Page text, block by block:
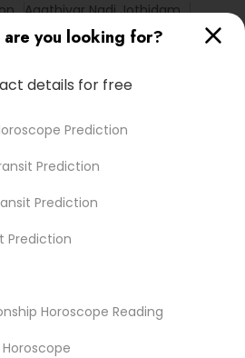
you looking for?
details for free
Prediction
Prediction
Prediction
Prediction
Horoscope Reading
Agathiyar Nadi Jothidam
Palm Reading
Hindu Astrology
Numerology
Diamond Gemologist
in Popular
Area Chicago Metro Area